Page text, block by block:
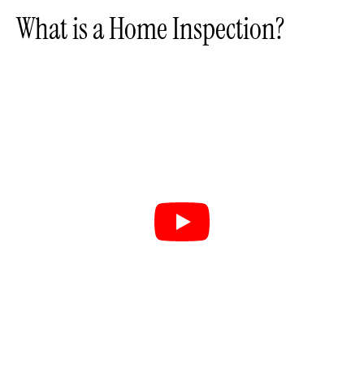
What is a Home Inspection?